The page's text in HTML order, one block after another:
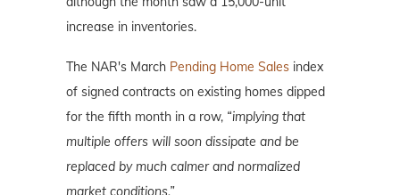
increase in inventories.
The NAR's March Pending Home Sales index
of signed contracts on existing homes dipped
for the fifth month in a row, “implying that
multiple offers will soon dissipate and be
replaced by much calmer and normalized
market conditions.”